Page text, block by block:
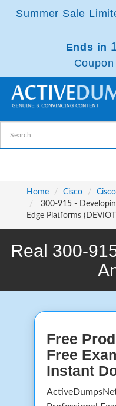
Summer Sale
Ends in
Home
Cisco
300-915 -
Edge Platforms
Real 300-
Free
Free
Instant